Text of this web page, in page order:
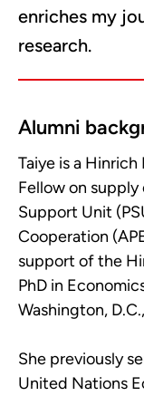
enriches my
research.
Alumni
Taiye is a
Fellow on
Support Unit
Cooperation
support of the
PhD in
Washington,
She previously
United Nations